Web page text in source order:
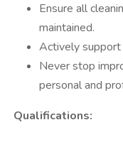
Ensure all
maintained.
Actively
Never stop
personal and
Qualifications: